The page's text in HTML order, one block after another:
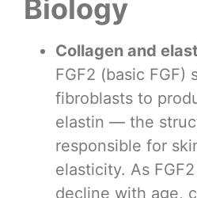
Biology
Collagen and
FGF2 (basic FGF)
fibroblasts to
elastin — the
responsible for
elasticity. As
decline with age,